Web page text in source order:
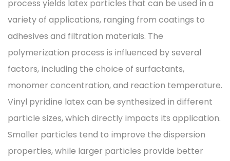
process yields latex particles that can be used in a
variety of applications, ranging from coatings to
adhesives and filtration materials. The
polymerization process is influenced by several
factors, including the choice of surfactants,
monomer concentration, and reaction temperature.
Vinyl pyridine latex can be synthesized in different
particle sizes, which directly impacts its application.
Smaller particles tend to improve the dispersion
properties, while larger particles provide better